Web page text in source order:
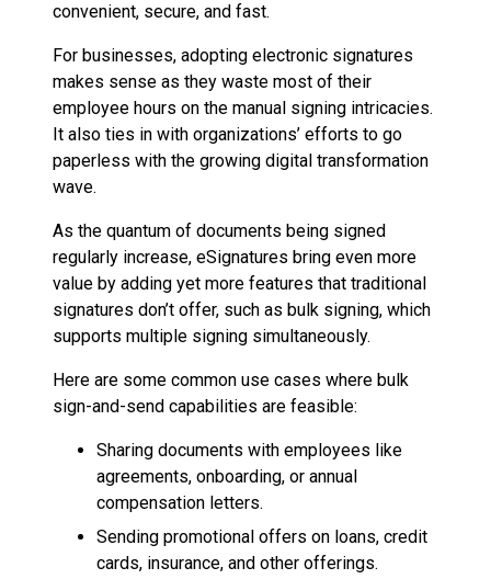
convenient, secure, and fast.
For businesses, adopting electronic signatures
makes sense as they waste most of their
employee hours on the manual signing intricacies.
It also ties in with organizations’ efforts to go
paperless with the growing digital transformation
wave.
As the quantum of documents being signed
regularly increase, eSignatures bring even more
value by adding yet more features that traditional
signatures don’t offer, such as bulk signing, which
supports multiple signing simultaneously.
Here are some common use cases where bulk
sign-and-send capabilities are feasible:
Sharing documents with employees like
agreements, onboarding, or annual
compensation letters.
Sending promotional offers on loans, credit
cards, insurance, and other offerings.